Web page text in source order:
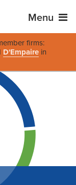
Menu
firms:
D'Empaire in